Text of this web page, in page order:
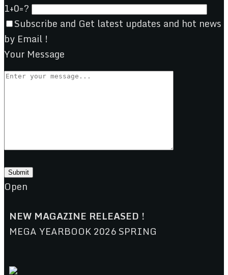
1+0=?
Subscribe and Get latest updates and hot news
by Email !
Your Message
Open
NEW MAGAZINE RELEASED !
MEGA YEARBOOK 2026 SPRING